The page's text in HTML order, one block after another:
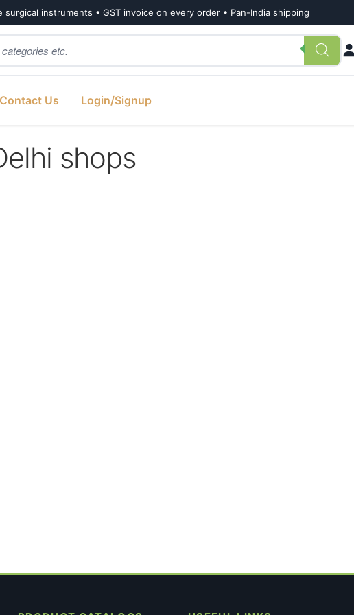
surgical instruments • GST invoice on every order • Pan-India shipping
Contact Us Login/Signup
shops